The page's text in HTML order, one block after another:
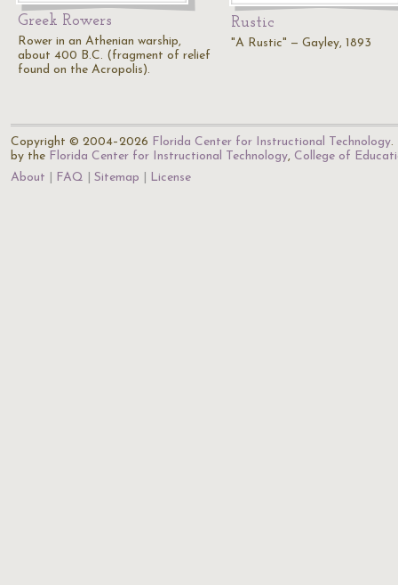
Greek Rowers
Rower in an Athenian warship,
about 400 B.C. (fragment of relief
found on the Acropolis).
Rustic
"A Rustic" — Gayley, 1893
Copyright © 2004–2026 Florida Center for Instructional Technology.
by the Florida Center for Instructional Technology, College of
About
FAQ Sitemap License